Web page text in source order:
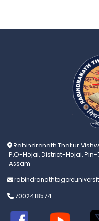
Rabindranath Thakur
P.O-Hojai, District-Hojai, Pin-
Assam
7002418574